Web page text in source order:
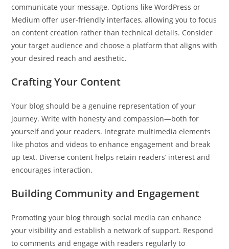
communicate your message. Options like WordPress or
Medium offer user-friendly interfaces, allowing you to focus
on content creation rather than technical details. Consider
your target audience and choose a platform that aligns with
your desired reach and aesthetic.
Crafting Your Content
Your blog should be a genuine representation of your
journey. Write with honesty and compassion—both for
yourself and your readers. Integrate multimedia elements
like photos and videos to enhance engagement and break
up text. Diverse content helps retain readers’ interest and
encourages interaction.
Building Community and Engagement
Promoting your blog through social media can enhance
your visibility and establish a network of support. Respond
to comments and engage with readers regularly to